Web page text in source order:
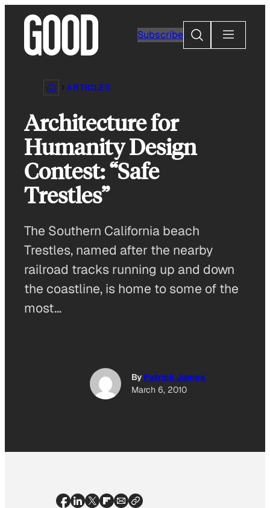
content
Subscribe
Search
ARTICLES
Architecture for
Humanity Design
Contest: “Safe
Trestles”
The Southern California beach
Trestles, named after the nearby
railroad tracks running up and down
the coastline, is home to some of the
most…
By Patrick James
March 6, 2010